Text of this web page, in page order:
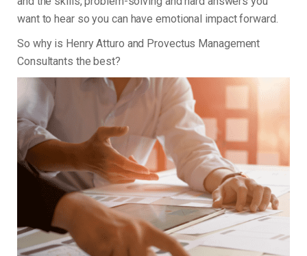
want to hear so you can have emotional impact forward.
So why is Henry Atturo and Provectus Management
Consultants the best?